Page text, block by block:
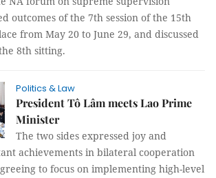
outcomes of the 7th session of the 15th
from May 20 to June 29, and discussed
8th sitting.
Politics & Law
President Tô Lâm meets Lao Prime
Minister
The two sides expressed joy and
achievements in bilateral cooperation
to focus on implementing high-level